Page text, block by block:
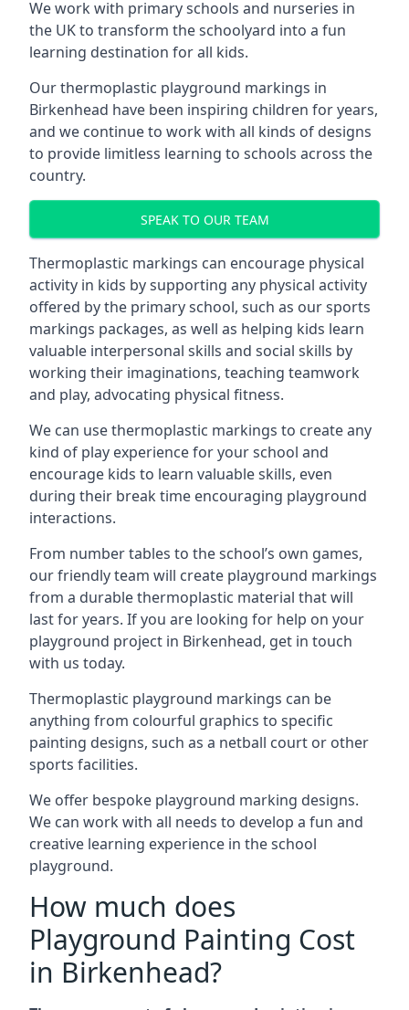
We work with primary schools and nurseries in
the UK to transform the schoolyard into a fun
learning destination for all kids.
Our thermoplastic playground markings in
Birkenhead have been inspiring children for years,
and we continue to work with all kinds of designs
to provide limitless learning to schools across the
country.
SPEAK TO OUR TEAM
Thermoplastic markings can encourage physical
activity in kids by supporting any physical activity
offered by the primary school, such as our sports
markings packages, as well as helping kids learn
valuable interpersonal skills and social skills by
working their imaginations, teaching teamwork
and play, advocating physical fitness.
We can use thermoplastic markings to create any
kind of play experience for your school and
encourage kids to learn valuable skills, even
during their break time encouraging playground
interactions.
From number tables to the school’s own games,
our friendly team will create playground markings
from a durable thermoplastic material that will
last for years. If you are looking for help on your
playground project in Birkenhead, get in touch
with us today.
Thermoplastic playground markings can be
anything from colourful graphics to specific
painting designs, such as a netball court or other
sports facilities.
We offer bespoke playground marking designs.
We can work with all needs to develop a fun and
creative learning experience in the school
playground.
How much does
Playground Painting Cost
in Birkenhead?